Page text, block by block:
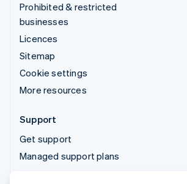
Prohibited & restricted
businesses
Licences
Sitemap
Cookie settings
More resources
Support
Get support
Managed support plans